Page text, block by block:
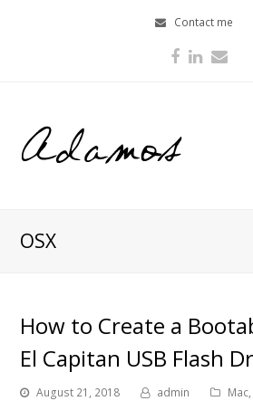
Contact me
Facebook
OSX
How to Create a
El Capitan USB Flash
August 21, 2018 admin Mac,